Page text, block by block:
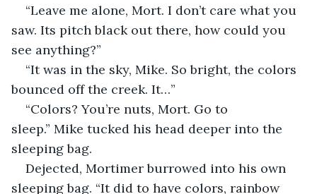
“Leave me alone, Mort. I don’t care what you
saw. Its pitch black out there, how could you
see anything?”
“It was in the sky, Mike. So bright, the colors
bounced off the creek. It…”
“Colors? You’re nuts, Mort. Go to
sleep.” Mike tucked his head deeper into the
sleeping bag.
Dejected, Mortimer burrowed into his own
sleeping bag. “It did to have colors, rainbow